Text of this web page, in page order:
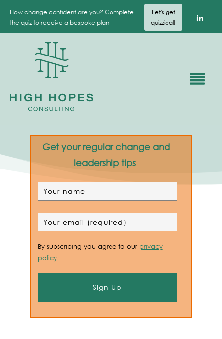
How change confident are you? Complete
the quiz to receive a bespoke plan
Let's get
quizzical!
Get your regular change and
leadership tips
By subscribing you agree to our privacy
policy